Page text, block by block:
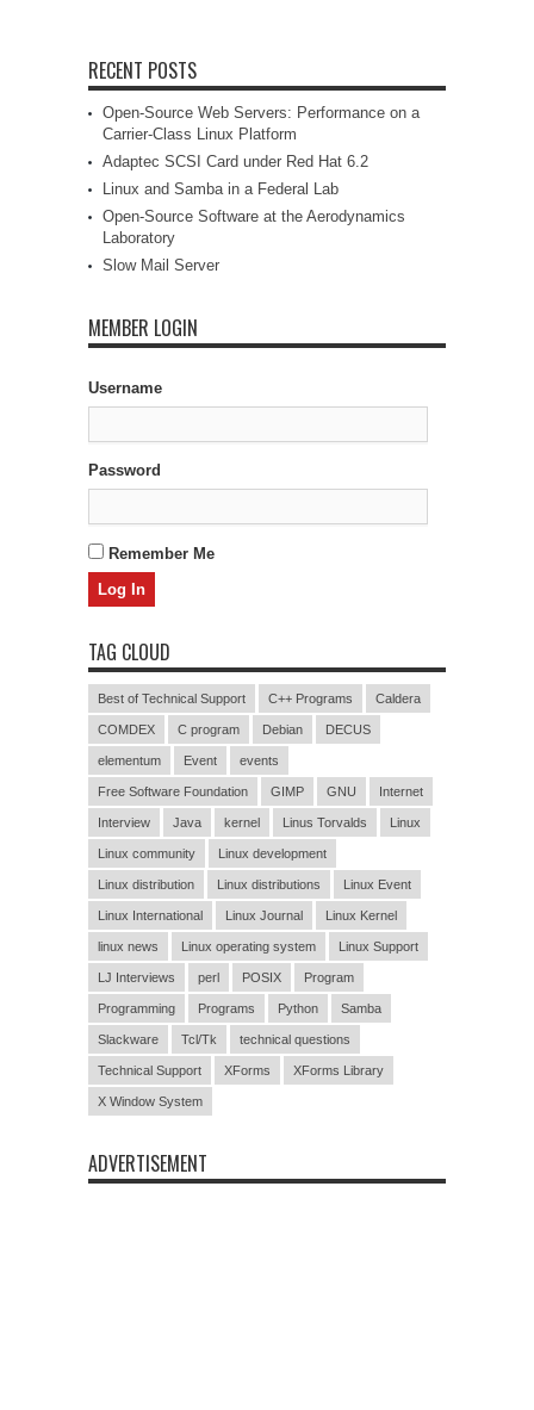
RECENT POSTS
Open-Source Web Servers: Performance on a
Carrier-Class Linux Platform
Adaptec SCSI Card under Red Hat 6.2
Linux and Samba in a Federal Lab
Open-Source Software at the Aerodynamics
Laboratory
Slow Mail Server
MEMBER LOGIN
Username
Password
Remember Me
TAG CLOUD
Best of Technical Support C++ Programs Caldera
COMDEX C program Debian DECUS
elementum Event events
Free Software Foundation GIMP GNU Internet
Interview Java kernel Linus Torvalds Linux
Linux community Linux development
Linux distribution Linux distributions Linux Event
Linux International Linux Journal Linux Kernel
linux news Linux operating system Linux Support
LJ Interviews perl POSIX Program
Programming Programs Python Samba
Slackware Tcl/Tk technical questions
Technical Support XForms XForms Library
X Window System
ADVERTISEMENT